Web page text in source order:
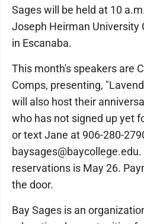
Sages will be held at 10
Joseph Heirman University
in Escanaba.
This month's speakers are
Comps, presenting,
will also host their
who has not signed up yet
or text Jane at 906-280-
reservations is May 26.
the door.
Bay Sages is an